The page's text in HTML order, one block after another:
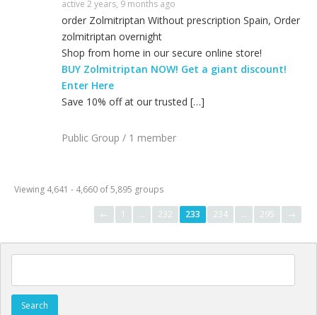
active 2 years, 9 months ago
order Zolmitriptan Without prescription Spain, Order
zolmitriptan overnight
Shop from home in our secure online store!
BUY Zolmitriptan NOW! Get a giant discount!
Enter Here
Save 10% off at our trusted […]
Public Group / 1 member
Viewing 4,641 - 4,660 of 5,895 groups
← 1 … 232 233 234 … 295 →